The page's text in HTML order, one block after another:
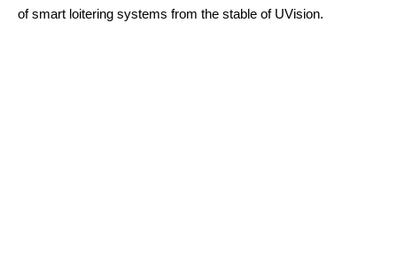
of smart loitering systems from the stable of UVision.